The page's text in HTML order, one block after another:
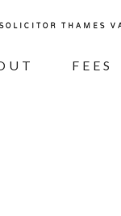
THAMES
FEES